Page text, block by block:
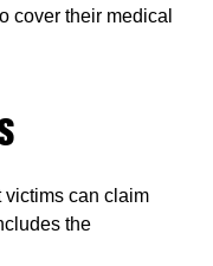
cover their medical
victims can claim
the